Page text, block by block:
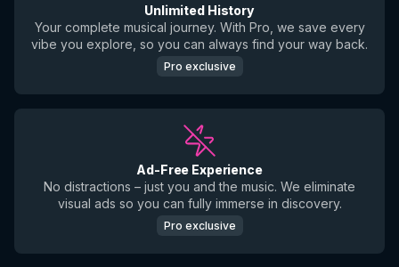
Unlimited History
Your complete musical journey. With Pro, we save every
vibe you explore, so you can always find your way back.
Pro exclusive
Ad-Free Experience
No distractions – just you and the music. We eliminate
visual ads so you can fully immerse in discovery.
Pro exclusive